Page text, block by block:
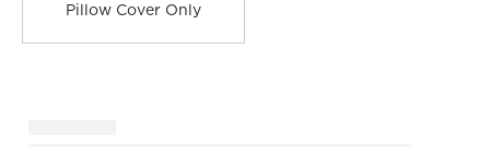
Pillow Cover Only